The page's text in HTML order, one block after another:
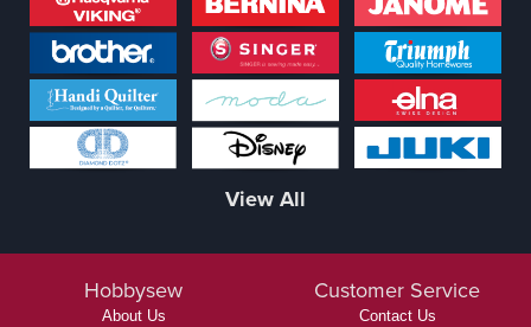
View All
Hobbysew
About Us
Customer Service
Contact Us